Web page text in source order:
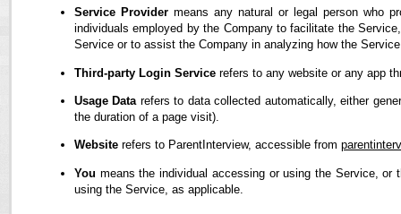
Service Provider means any natural or legal person who
individuals employed by the Company to facilitate the
Service or to assist the Company in analyzing how the
Third-party Login Service refers to any website or any app
Usage Data refers to data collected automatically, either
the duration of a page visit).
Website refers to ParentInterview, accessible from
You means the individual accessing or using the Service,
using the Service, as applicable.